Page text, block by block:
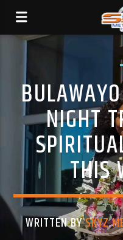
NIGHT
THIS
WRITTEN BYSKYZ